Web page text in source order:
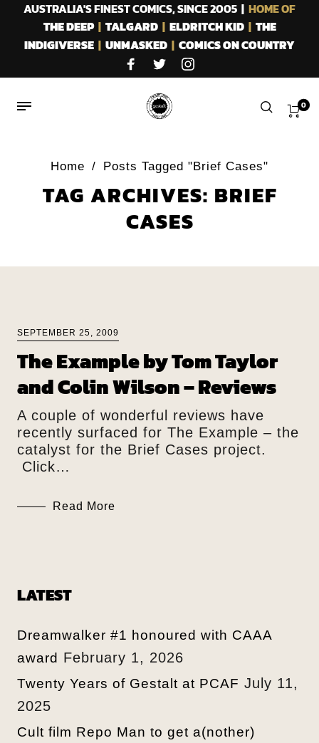
AUSTRALIA'S FINEST COMICS, SINCE 2005 | HOME OF
THE DEEP| TALGARD| ELDRITCH KID| THE
INDIGIVERSE | UNMASKED | COMICS ON COUNTRY
0
Home / Posts Tagged "Brief Cases"
TAG ARCHIVES: BRIEF
CASES
SEPTEMBER 25, 2009
The Example by Tom Taylor
and Colin Wilson – Reviews
A couple of wonderful reviews have
recently surfaced for The Example – the
catalyst for the Brief Cases project.
Click…
Read More
LATEST
Dreamwalker #1 honoured with CAAA
award February 1, 2026
Twenty Years of Gestalt at PCAF July 11,
2025
Cult film Repo Man to get a(nother)